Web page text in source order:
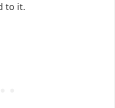
to it.